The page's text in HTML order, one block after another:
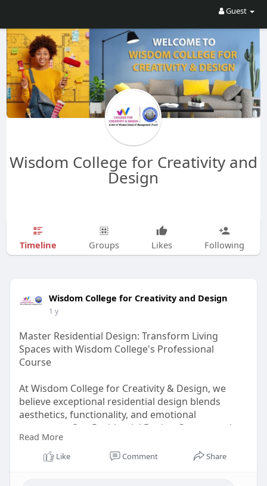
Guest
Wisdom College for Creativity and
Design
Timeline Groups Likes Following
Wisdom College for Creativity and Design
1 y
Master Residential Design: Transform Living
Spaces with Wisdom College's Professional
Course
At Wisdom College for Creativity & Design, we
believe exceptional residential design blends
aesthetics, functionality, and emotional
resonance. Our Residential Design Course equips
you with professional skills to create homes that
are beautiful, practical, and tailored to modern
Read More
Like Comment Share